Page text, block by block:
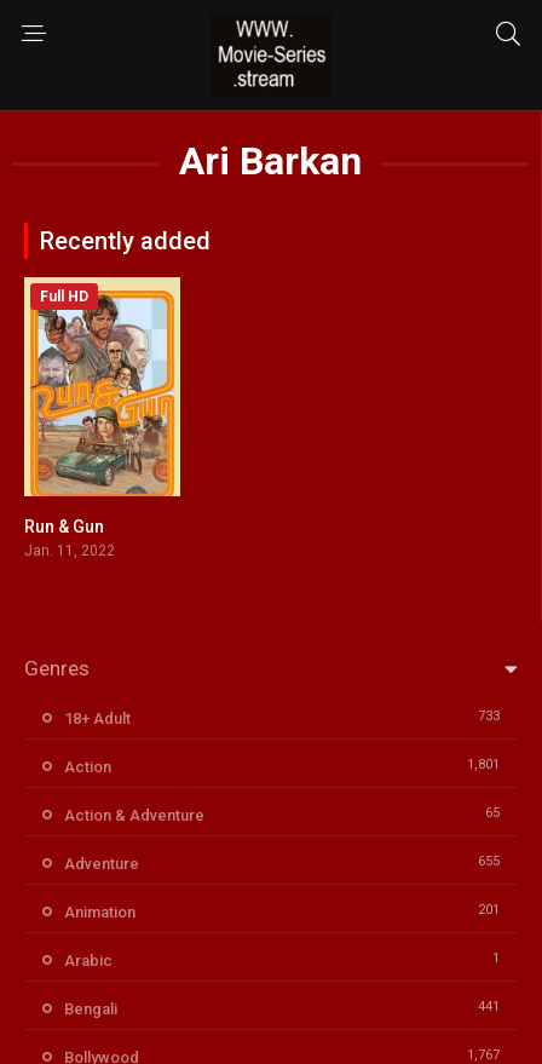
Ari Barkan
Recently added
Full HD
Run & Gun
Jan. 11, 2022
Genres
18+ Adult 733
Action 1,801
Action & Adventure 65
Adventure 655
Animation 201
Arabic 1
Bengali 441
Bollywood 1,767